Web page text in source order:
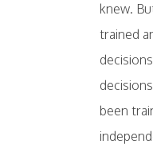
knew.
trained
been